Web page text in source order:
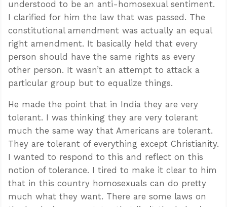
understood to be an anti-homosexual sentiment.
I clarified for him the law that was passed. The
constitutional amendment was actually an equal
right amendment. It basically held that every
person should have the same rights as every
other person. It wasn’t an attempt to attack a
particular group but to equalize things.
He made the point that in India they are very
tolerant. I was thinking they are very tolerant
much the same way that Americans are tolerant.
They are tolerant of everything except Christianity.
I wanted to respond to this and reflect on this
notion of tolerance. I tired to make it clear to him
that in this country homosexuals can do pretty
much what they want. There are some laws on